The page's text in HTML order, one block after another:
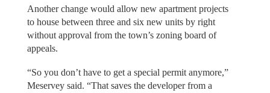
Another change would allow new apartment projects
to house between three and six new units by right
without approval from the town’s zoning board of
appeals.
“So you don’t have to get a special permit anymore,”
Meservey said. “That saves the developer from a